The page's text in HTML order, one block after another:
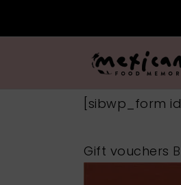
[sibwp_form
Gift vouchers